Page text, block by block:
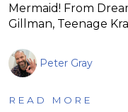
Mermaid! From
Gillman, Teenage
Peter Gray
READ MORE